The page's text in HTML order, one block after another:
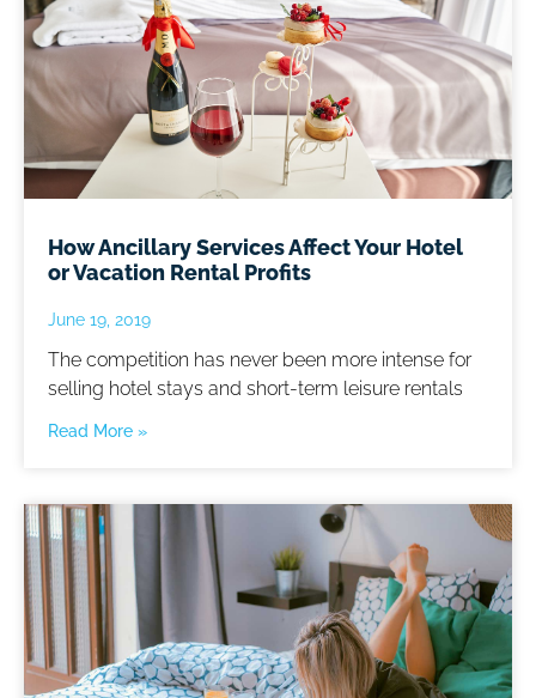
How Ancillary Services Affect Your Hotel
or Vacation Rental Profits
June 19, 2019
The competition has never been more intense for
selling hotel stays and short-term leisure rentals
Read More »